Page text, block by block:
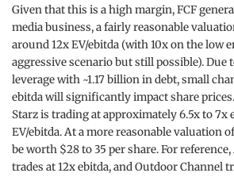
Given that this is a high margin, FCF
media business, a fairly reasonable
around 12x EV/ebitda (with 10x on the low
aggressive scenario but still possible). Due
leverage with ~1.17 billion in debt, small
ebitda will significantly impact share
Starz is trading at approximately 6.5x to 7x
EV/ebitda. At a more reasonable valuation
be worth $28 to 35 per share. For
trades at 12x ebitda, and Outdoor Channel